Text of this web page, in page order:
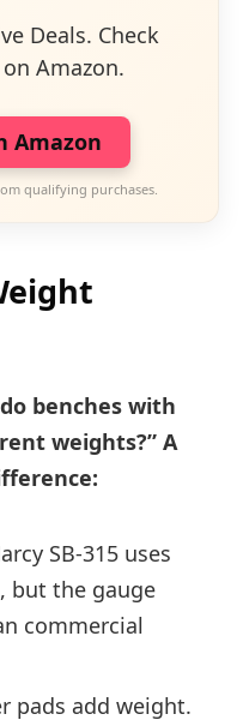
Deals. Check
Amazon.
Amazon
qualifying purchases.
benches with
weights?” A
SB-315 uses
but the gauge
commercial
pads add weight.